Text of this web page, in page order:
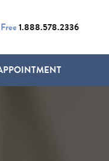
1.888.578.2336